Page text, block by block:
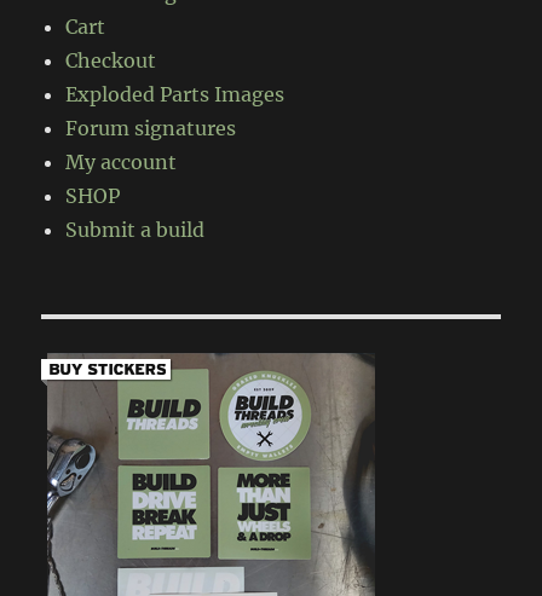
Cart
Checkout
Exploded Parts Images
Forum signatures
My account
SHOP
Submit a build